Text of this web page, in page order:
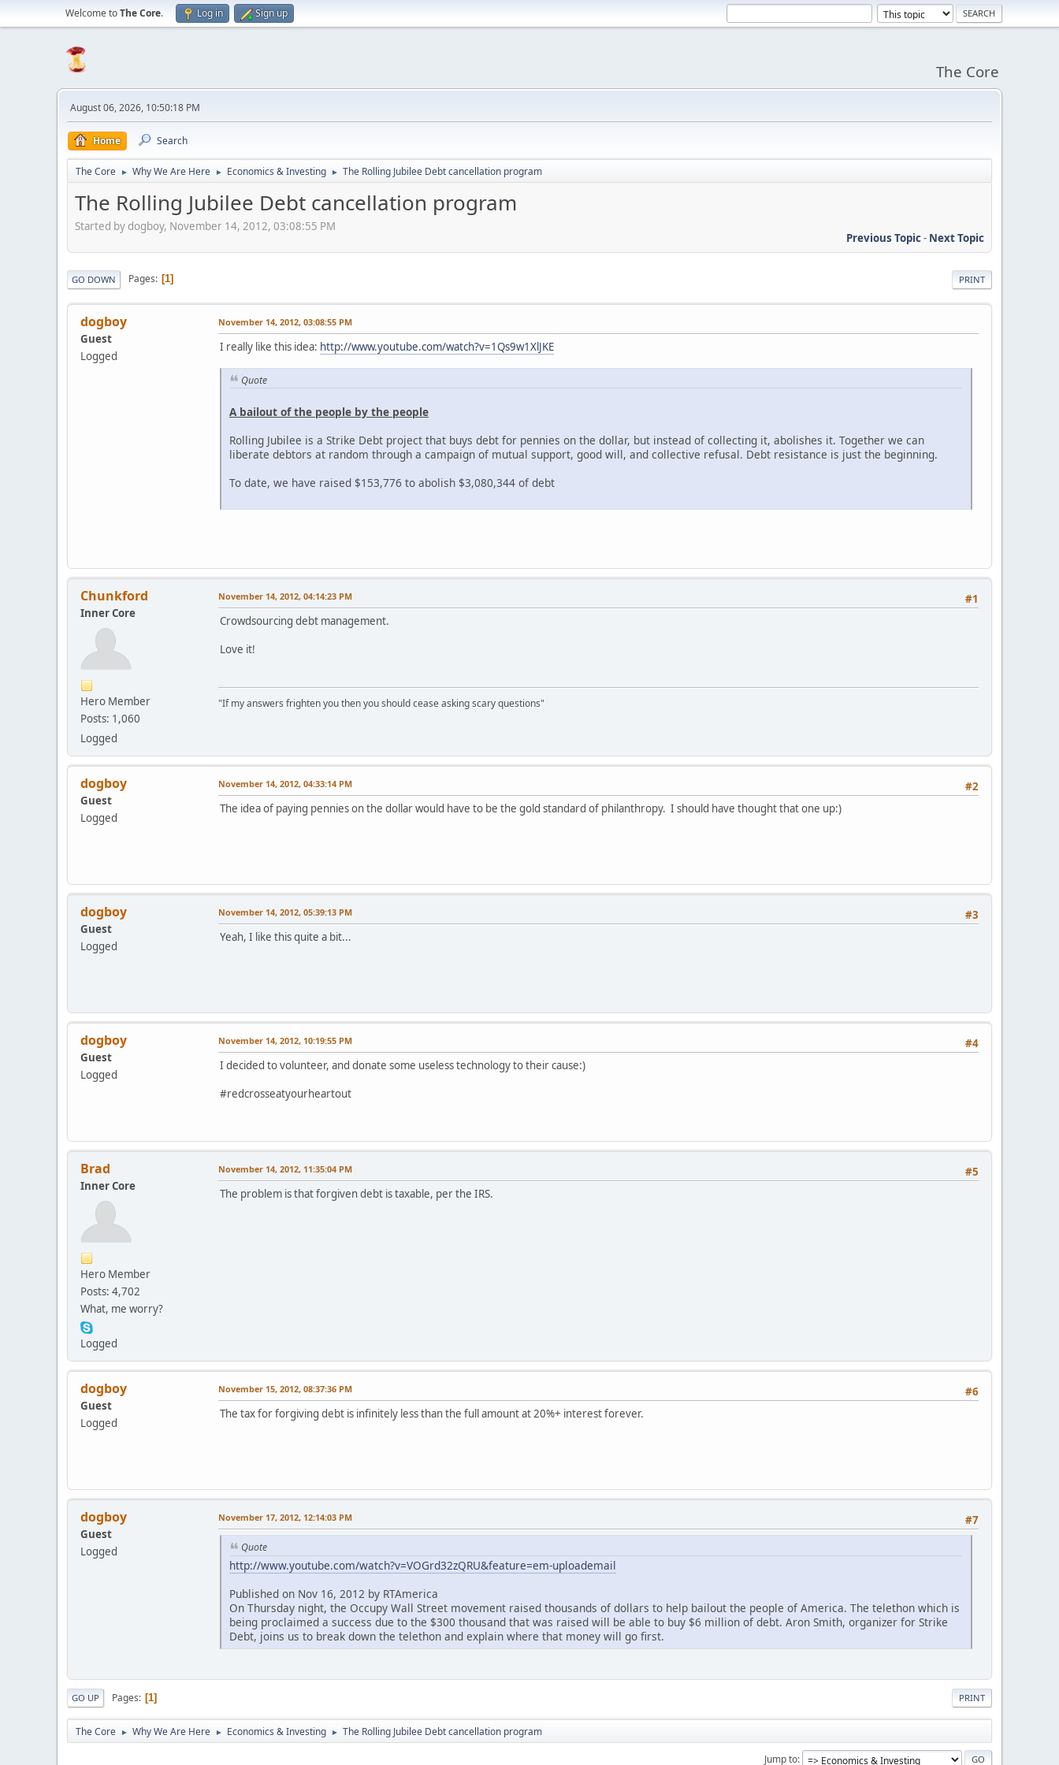
Welcome toThe Core. Log in Sign up
The Core
August 06, 2026, 10:50:18 PM
Home Search
The Core ► Why We Are Here ► Economics & Investing ► The Rolling Jubilee Debt cancellation program
The Rolling Jubilee Debt cancellation program
Started by dogboy, November 14, 2012, 03:08:55 PM
Previous Topic- Next Topic
PRINT
GO DOWN Pages 1
dogboy
Guest
Logged
November 14, 2012, 03:08:55 PM
I really like this idea: http://www.youtube.com/watch?v=1Qs9w1XlJKE
Quote
A bailout of the people by the people
Rolling Jubilee is a Strike Debt project that buys debt for pennies on the dollar, but instead of collecting it, abolishes it. Together we can
liberate debtors at random through a campaign of mutual support, good will, and collective refusal. Debt resistance is just the beginning.
To date, we have raised $153,776 to abolish $3,080,344 of debt
Chunkford
Inner Core
Hero Member
Posts: 1,060
Logged
#1
November 14, 2012, 04:14:23 PM
Crowdsourcing debt management.
Love it!
"If my answers frighten you then you should cease asking scary questions"
dogboy
Guest
Logged
#2
November 14, 2012, 04:33:14 PM
The idea of paying pennies on the dollar would have to be the gold standard of philanthropy. I should have thought that one up:)
dogboy
Guest
Logged
#3
November 14, 2012, 05:39:13 PM
Yeah, I like this quite a bit...
dogboy
Guest
Logged
#4
November 14, 2012, 10:19:55 PM
I decided to volunteer, and donate some useless technology to their cause:)
#redcrosseatyourheartout
Brad
Inner Core
Hero Member
Posts: 4,702
What, me worry?
Logged
#5
November 14, 2012, 11:35:04 PM
The problem is that forgiven debt is taxable, per the IRS.
dogboy
Guest
Logged
#6
November 15, 2012, 08:37:36 PM
The tax for forgiving debt is infinitely less than the full amount at 20%+ interest forever.
dogboy
Guest
Logged
#7
November 17, 2012, 12:14:03 PM
Quote
http://www.youtube.com/watch?v=VOGrd32zQRU&feature=em-uploademail
Published on Nov 16, 2012 by RTAmerica
On Thursday night, the Occupy Wall Street movement raised thousands of dollars to help bailout the people of America. The telethon which is
being proclaimed a success due to the $300 thousand that was raised will be able to buy $6 million of debt. Aron Smith, organizer for Strike
Debt, joins us to break down the telethon and explain where that money will go first.
PRINT
GO UP Pages 1
The Core ► Why We Are Here ► Economics & Investing ► The Rolling Jubilee Debt cancellation program
Jump to